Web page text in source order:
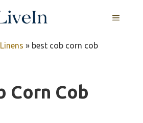
MENU
» best cob corn cob
Corn Cob